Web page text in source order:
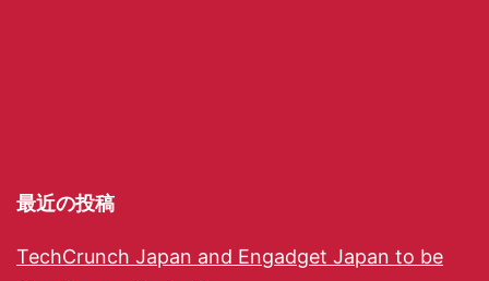
最近の投稿
TechCrunch Japan and Engadget Japan to be